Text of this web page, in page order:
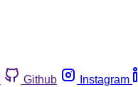
Github Instagram